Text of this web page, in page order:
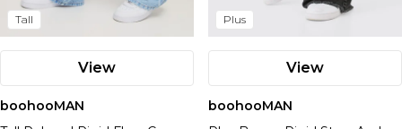
Tall
View
boohooMAN
Plus
View
boohooMAN